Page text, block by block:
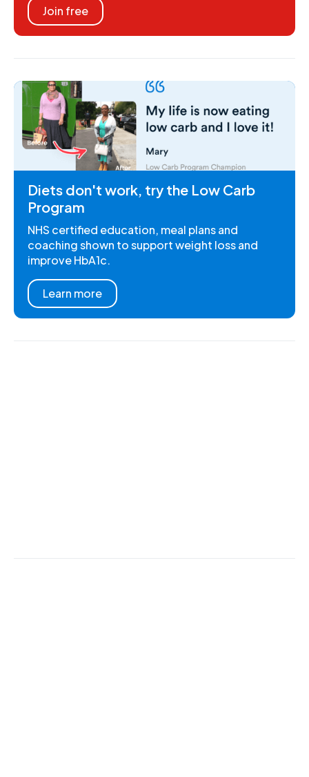
Join free
Diets don't work, try the Low Carb
Program
NHS certified education, meal plans and
coaching shown to support weight loss and
improve HbA1c.
Learn more